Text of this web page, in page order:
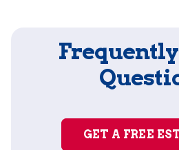
GET A FREE